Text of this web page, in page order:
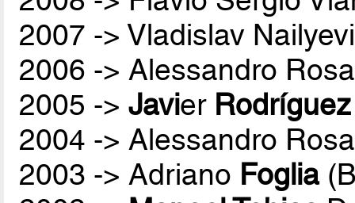
2007 -> Vladislav
2006 -> Alessandro
2005 ->Javier Rodríguez
2004 -> Alessandro
2003 -> Adriano Foglia